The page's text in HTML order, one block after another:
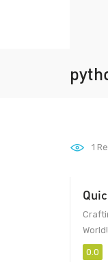
1
World!
0.0